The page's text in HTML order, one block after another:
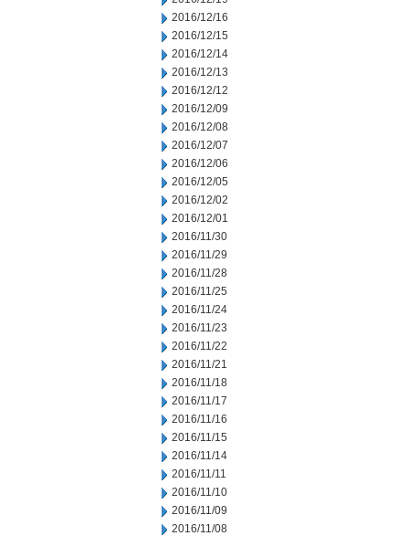
2016/12/16
2016/12/15
2016/12/14
2016/12/13
2016/12/12
2016/12/09
2016/12/08
2016/12/07
2016/12/06
2016/12/05
2016/12/02
2016/12/01
2016/11/30
2016/11/29
2016/11/28
2016/11/25
2016/11/24
2016/11/23
2016/11/22
2016/11/21
2016/11/18
2016/11/17
2016/11/16
2016/11/15
2016/11/14
2016/11/11
2016/11/10
2016/11/09
2016/11/08